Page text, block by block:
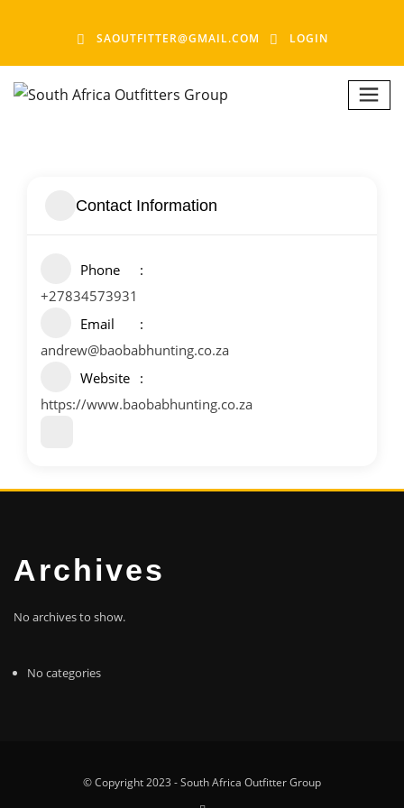
SAOUTFITTER@GMAIL.COM LOGIN
Contact Information
Phone
+27834573931
Email
andrew@baobabhunting.co.za
Website
https://www.baobabhunting.co.za
Archives
No archives to show.
No categories
© Copyright 2023 - South Africa Outfitter Group